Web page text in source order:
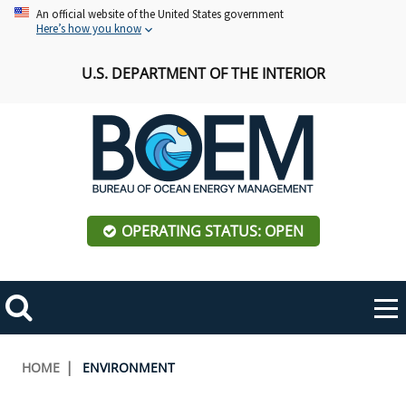
Skip An official website of the United States government
Here’s how you know
U.S. DEPARTMENT OF THE INTERIOR
OPERATING STATUS: OPEN
Search
Toggle
navigation
ABOUT BOEM
Breadcrumb
HOME ENVIRONMENT